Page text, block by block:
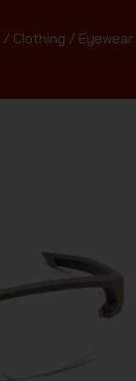
/ Clothing / Eyewear